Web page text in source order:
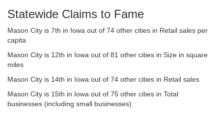
Statewide Claims to Fame
Mason City is 7th in Iowa out of 74 other cities in Retail sales per
capita
Mason City is 12th in Iowa out of 81 other cities in Size in square
miles
Mason City is 14th in Iowa out of 74 other cities in Retail sales
Mason City is 15th in Iowa out of 75 other cities in Total
businesses (including small businesses)